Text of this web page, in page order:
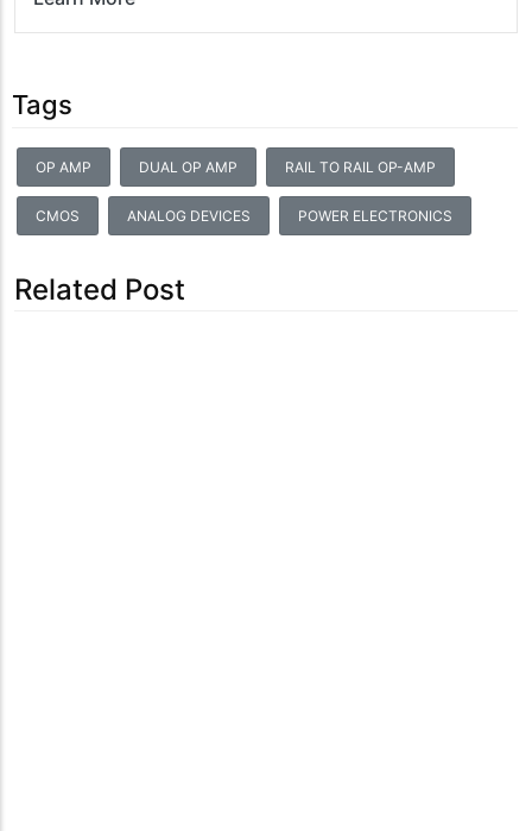
Tags
OP AMP DUAL OP AMP RAIL TO RAIL OP-AMP
CMOS ANALOG DEVICES POWER ELECTRONICS
Related Post